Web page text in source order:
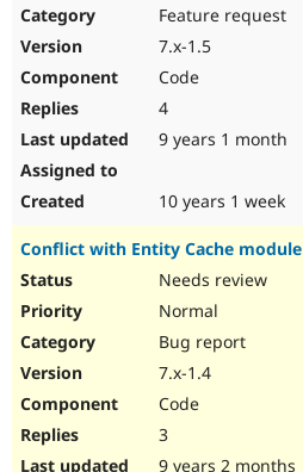
Feature request
7.x-1.5
Code
4
9 years 1 month
10 years 1 week
Conflict with Entity Cache module
Needs review
Normal
Bug report
7.x-1.4
Code
3
9 years 2 months